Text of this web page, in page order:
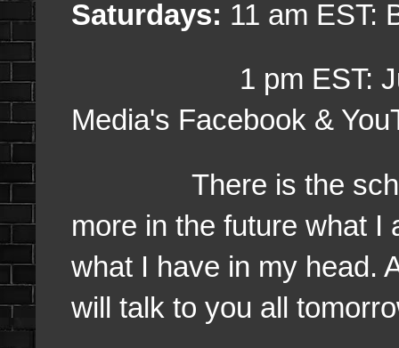
Saturdays: 11 am EST:
1 pm EST: Just
Media's Facebook &
There is the
more in the future what I
what I have in my head.
will talk to you all